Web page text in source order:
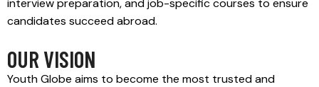
candidates succeed abroad.
OUR VISION
Youth Globe aims to become the most trusted and